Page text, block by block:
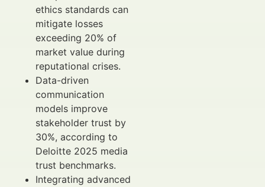
ethics standards can
mitigate losses
exceeding 20% of
market value during
reputational crises.
Data-driven
communication
models improve
stakeholder trust by
30%, according to
Deloitte 2025 media
trust benchmarks.
Integrating advanced